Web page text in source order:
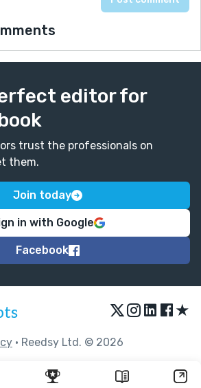
editor for
trust the professionals on
them.
Join today
in with Google
Facebook
★
• Reedsy Ltd. © 2026